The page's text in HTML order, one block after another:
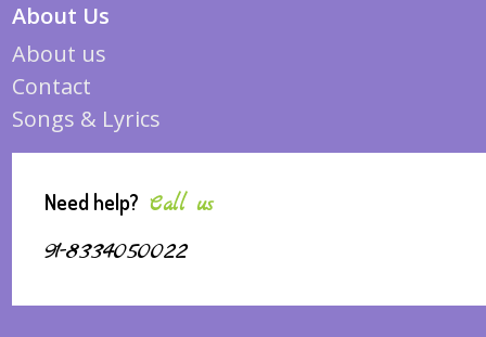
About Us
About us
Contact
Songs & Lyrics
Need help? Call us
91-8334050022